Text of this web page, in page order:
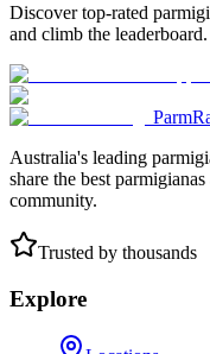
Discover top-rated
and climb the
Australia's leading
share the best
community.
Trusted by thousands
Explore